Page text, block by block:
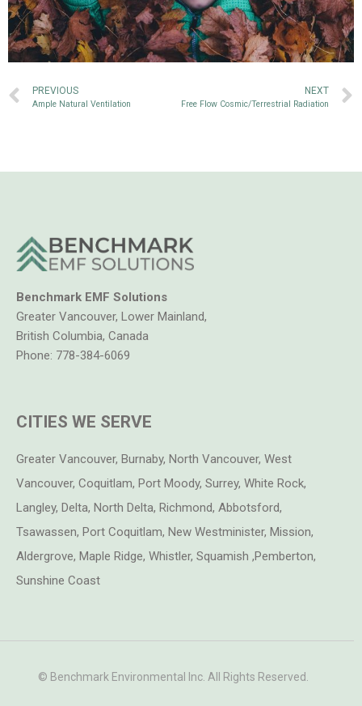
PREVIOUS
Ample Natural Ventilation
NEXT
Free Flow Cosmic/Terrestrial Radiation
Benchmark EMF Solutions
Greater Vancouver, Lower Mainland,
British Columbia, Canada
Phone: 778-384-6069
CITIES WE SERVE
Greater Vancouver, Burnaby, North Vancouver, West
Vancouver, Coquitlam, Port Moody, Surrey, White Rock,
Langley, Delta, North Delta, Richmond, Abbotsford,
Tsawassen, Port Coquitlam, New Westminister, Mission,
Aldergrove, Maple Ridge, Whistler, Squamish ,Pemberton,
Sunshine Coast
© Benchmark Environmental Inc. All Rights Reserved.